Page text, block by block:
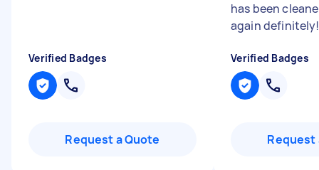
Verified Badges
Request a Quote
has been
again
Verified Badges
Request